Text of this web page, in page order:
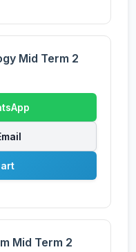
Mid Term 2
Mid Term 2